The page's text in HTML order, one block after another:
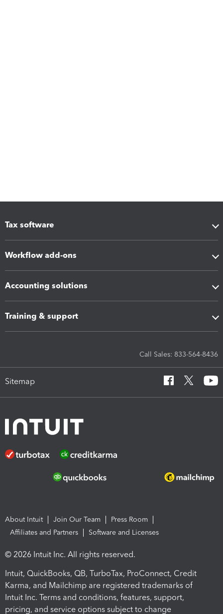
Tax software
Workflow add-ons
Accounting solutions
Training & support
Call Sales: 833-564-8436
Sitemap
About Intuit Join Our Team
Press Room
Affiliates and Partners
Software and Licenses
© 2026 Intuit Inc. All rights reserved.
Intuit, QuickBooks, QB, TurboTax, ProConnect, Credit
Karma, and Mailchimp are registered trademarks of
Intuit Inc. Terms and conditions, features, support,
pricing, and service options subject to change